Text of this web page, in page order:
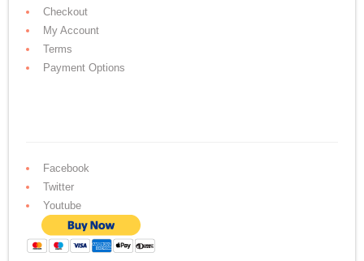
Checkout
My Account
Terms
Payment Options
Facebook
Twitter
Youtube